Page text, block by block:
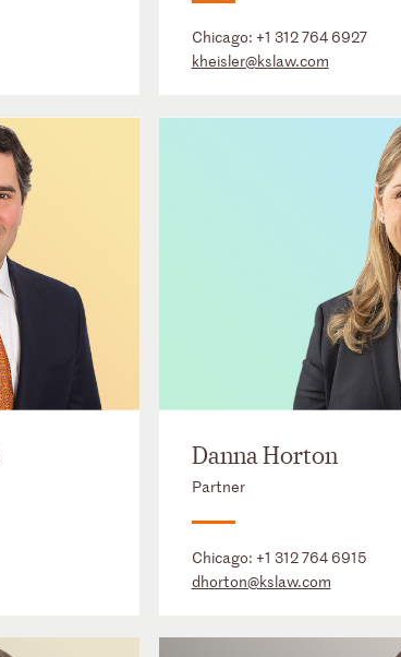
Chicago: +1 312 764 6927
kheisler@kslaw.com
Danna Horton
Partner
Chicago: +1 312 764 6915
dhorton@kslaw.com